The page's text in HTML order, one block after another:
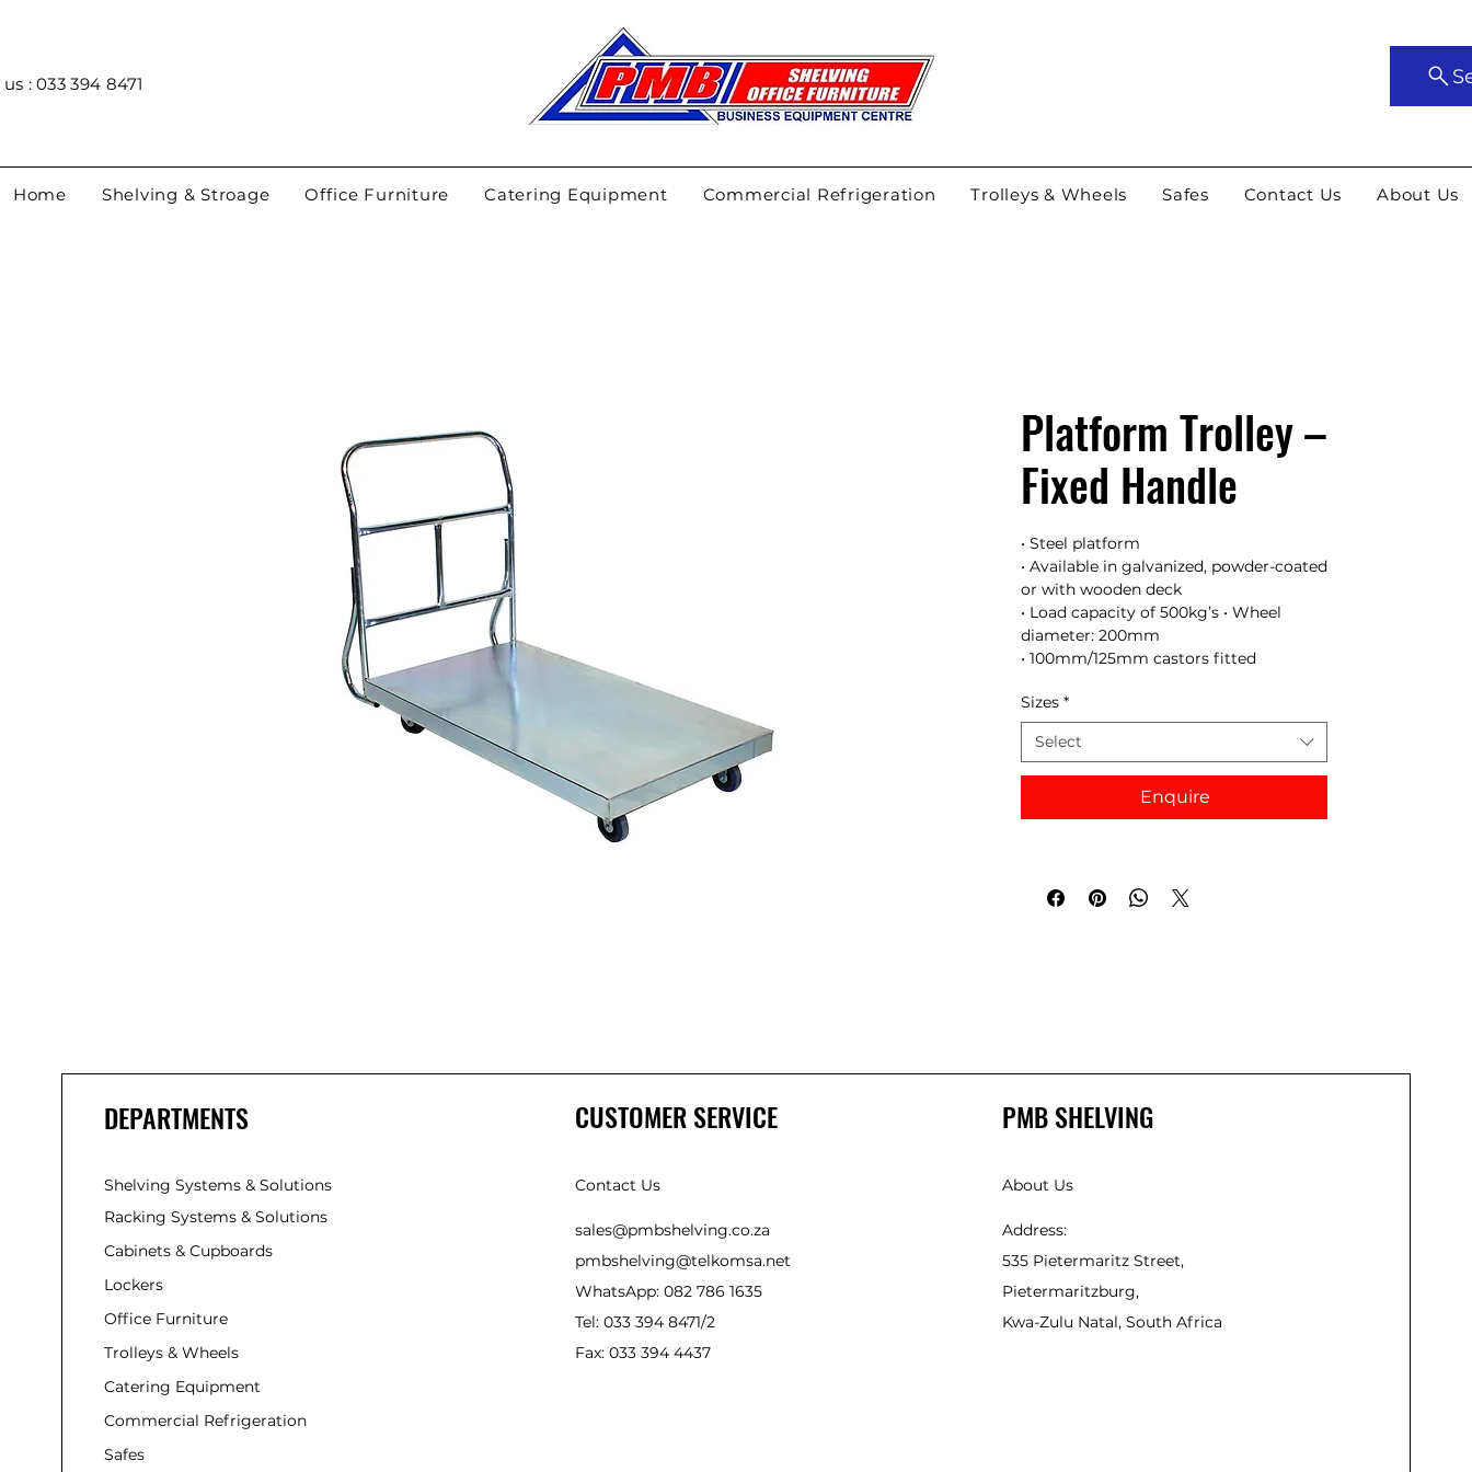
: 033 394 8471
Home Shelving & Stroage Office Furniture Catering Equipment Commercial Refrigeration Trolleys & Wheels Safes Contact Us About Us
Platform Trolley –
Fixed Handle
• Steel platform
• Available in galvanized, powder-coated
or with wooden deck
• Load capacity of 500kg’s • Wheel
diameter: 200mm
• 100mm/125mm castors fitted
Sizes *
Select
Enquire
DEPARTMENTS
Shelving Systems & Solutions
Racking Systems & Solutions
Cabinets & Cupboards
Lockers
Office Furniture
Trolleys & Wheels
Catering Equipment
Commercial Refrigeration
Safes
CUSTOMER SERVICE
Contact Us
sales@pmbshelving.co.za
pmbshelving@telkomsa.net
WhatsApp: 082 786 1635
Tel: 033 394 8471/2
Fax: 033 394 4437
PMB SHELVING
About Us
Address:
535 Pietermaritz Street,
Pietermaritzburg,
Kwa-Zulu Natal, South Africa